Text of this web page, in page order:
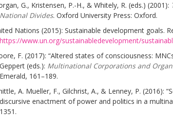
G., Kristensen, P.-H., & Whitely, R. (eds.) (2001):
National Divides. Oxford University Press: Oxford.
Nations (2015): Sustainable development goals.
https://www.un.org/sustainabledevelopment/
F. (2017): “Altered states of consciousness:
Geppert (eds.): Multinational Corporations and
Emerald, 161–189.
A. Mueller, F., Gilchrist, A., & Lenney, P. (2016):
discursive enactment of power and politics in a
1351.